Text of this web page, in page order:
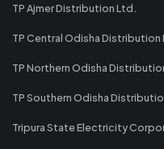
TP Ajmer Distribution Ltd.
TP Central Odisha Distribution
TP Northern Odisha
TP Southern Odisha
Tripura State Electricity